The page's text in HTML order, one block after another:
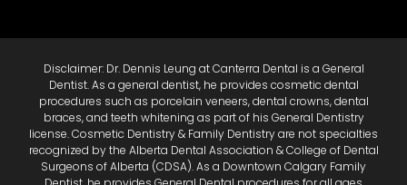
Disclaimer: Dr. Dennis Leung at Canterra Dental is a General
Dentist. As a general dentist, he provides cosmetic dental
procedures such as porcelain veneers, dental crowns, dental
braces, and teeth whitening as part of his General Dentistry
license. Cosmetic Dentistry & Family Dentistry are not specialties
recognized by the Alberta Dental Association & College of Dental
Surgeons of Alberta (CDSA). As a Downtown Calgary Family